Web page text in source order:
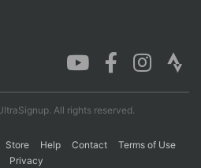
All rights reserved.
Store Help Contact
Terms of Use
Privacy